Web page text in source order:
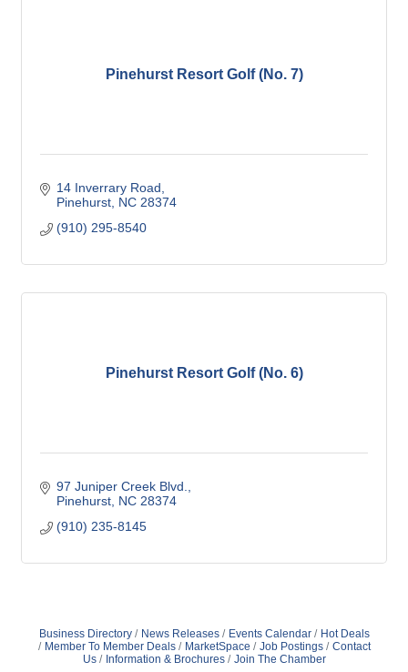
Pinehurst Resort Golf (No. 7)
14 Inverrary Road
Pinehurst NC 28374
(910) 295-8540
Pinehurst Resort Golf (No. 6)
97 Juniper Creek Blvd.
Pinehurst NC 28374
(910) 235-8145
Business Directory News Releases Events Calendar
Hot Deals
Member To Member Deals
MarketSpace Job Postings
Contact
Us
Information & Brochures Join The Chamber